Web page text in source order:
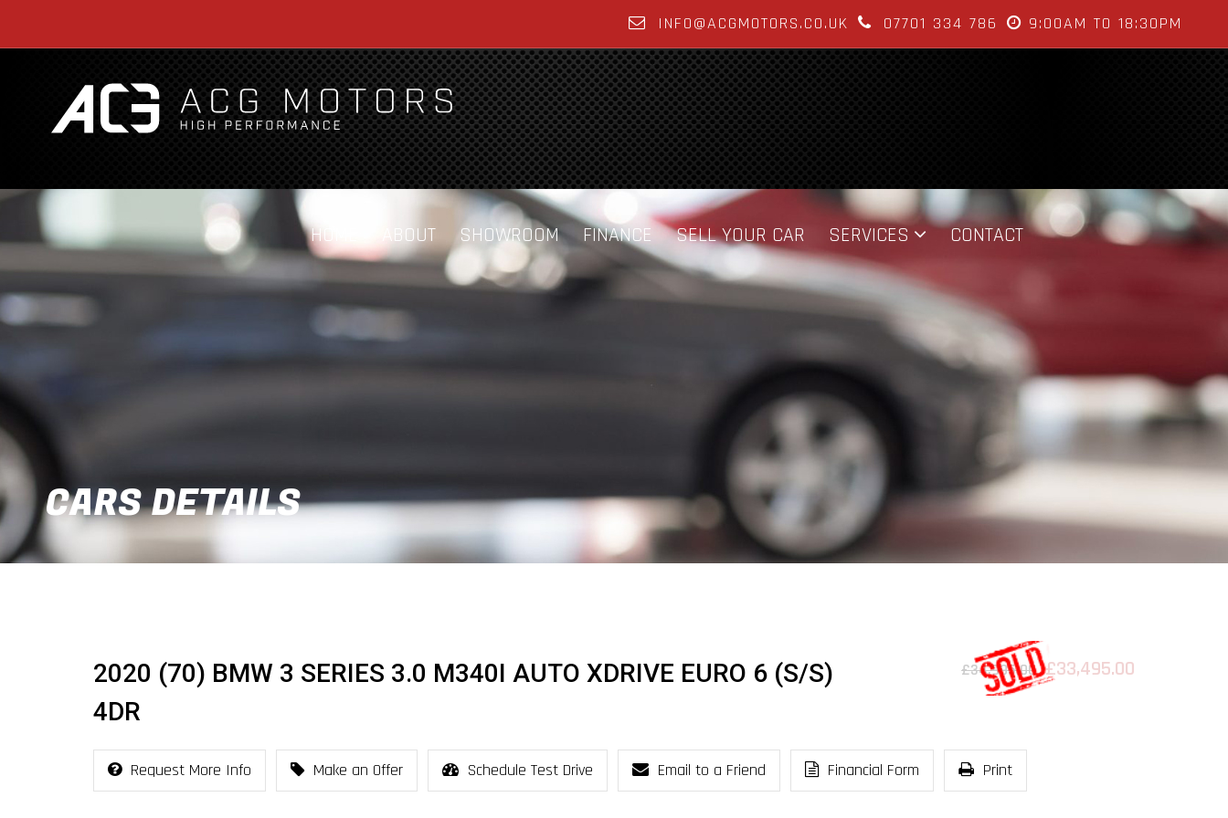
INFO@ACGMOTORS.CO.UK 07701 334 786 9:00AM TO 18:30PM
HOME ABOUT SHOWROOM FINANCE SELL YOUR CAR SERVICES CONTACT
CARS DETAILS
2020 (70) BMW 3 SERIES 3.0 M340I AUTO XDRIVE EURO 6 (S/S)
4DR
£34,995.00 £33,495.00
Request More Info Make an Offer Schedule Test Drive Email to a Friend Financial Form Print